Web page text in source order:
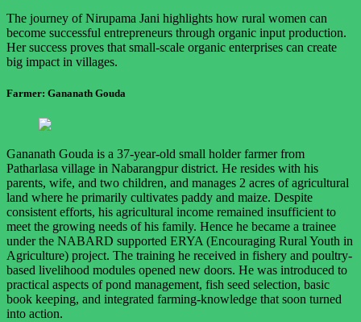
The journey of Nirupama Jani highlights how rural women can
become successful entrepreneurs through organic input production.
Her success proves that small-scale organic enterprises can create
big impact in villages.
Farmer: Gananath Gouda
Gananath Gouda is a 37-year-old small holder farmer from
Patharlasa village in Nabarangpur district. He resides with his
parents, wife, and two children, and manages 2 acres of agricultural
land where he primarily cultivates paddy and maize. Despite
consistent efforts, his agricultural income remained insufficient to
meet the growing needs of his family. Hence he became a trainee
under the NABARD supported ERYA (Encouraging Rural Youth in
Agriculture) project. The training he received in fishery and poultry-
based livelihood modules opened new doors. He was introduced to
practical aspects of pond management, fish seed selection, basic
book keeping, and integrated farming-knowledge that soon turned
into action.